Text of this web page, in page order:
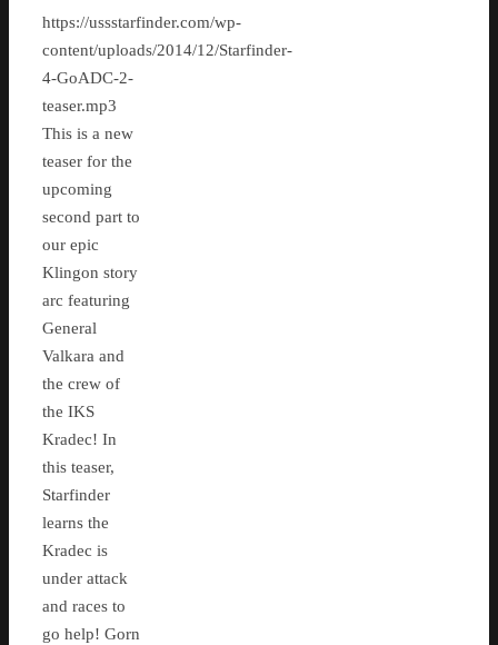
https://ussstarfinder.com/wp-
content/uploads/2014/12/Starfinder-
4-GoADC-2-
teaser.mp3
This is a new
teaser for the
upcoming
second part to
our epic
Klingon story
arc featuring
General
Valkara and
the crew of
the IKS
Kradec! In
this teaser,
Starfinder
learns the
Kradec is
under attack
and races to
go help! Gorn